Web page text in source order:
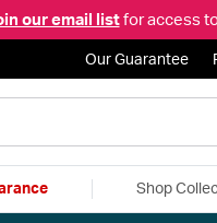
our email listfor access
Our Guarantee
Shop